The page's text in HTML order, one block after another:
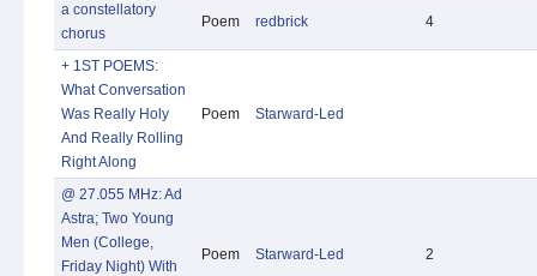
a constellatory
chorus
Poem redbrick 4
+ 1ST POEMS:
What Conversation
Was Really Holy
And Really Rolling
Right Along
Poem Starward-Led
@ 27.055 MHz: Ad
Astra; Two Young
Men (College,
Friday Night) With
Poem Starward-Led 2